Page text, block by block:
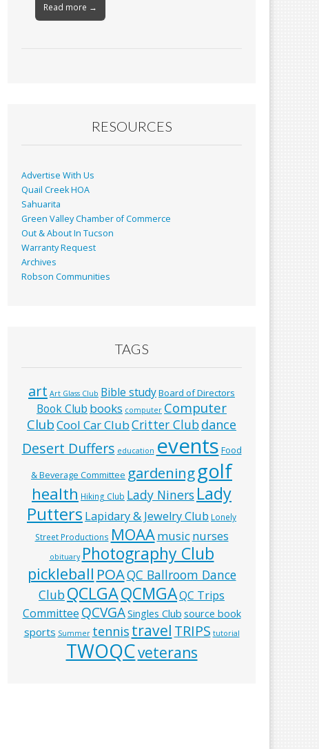
Read more →
RESOURCES
Advertise With Us
Quail Creek HOA
Sahuarita
Green Valley Chamber of Commerce
Out & About In Tucson
Warranty Request
Archives
Robson Communities
TAGS
art Art Glass Club Bible studyBoard of Directors
Book Club books computer Computer
ClubCool Car ClubCritter Clubdance
Desert Duffers education events Food
& Beverage Committee gardeninggolf
health Hiking Club Lady Niners Lady
Putters Lapidary & Jewelry Club Lonely
Street Productions MOAAmusic nurses
obituary Photography Club
pickleball POAQC Ballroom Dance
ClubQCLGAQCMGAQC Trips
Committee QCVGASingles Club source book
sports Summer tennis travel TRIPS tutorial
TWOQCveterans